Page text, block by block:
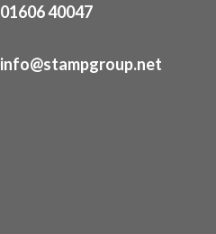
01606 40047
info@stampgroup.net